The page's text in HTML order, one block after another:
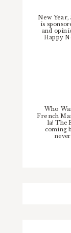
New Year,
is
and
Happy
Who
French
la! The
coming